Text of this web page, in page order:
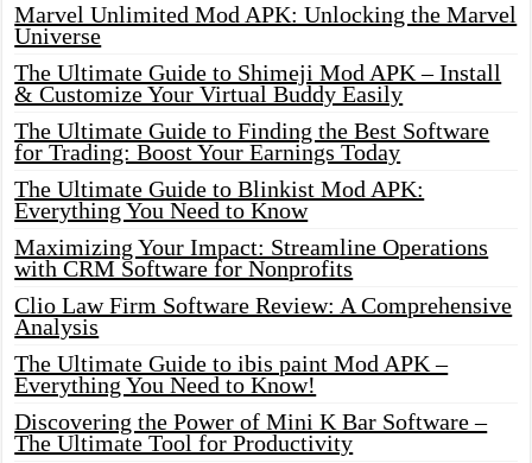
Marvel Unlimited Mod APK: Unlocking the Marvel
Universe
The Ultimate Guide to Shimeji Mod APK – Install
& Customize Your Virtual Buddy Easily
The Ultimate Guide to Finding the Best Software
for Trading: Boost Your Earnings Today
The Ultimate Guide to Blinkist Mod APK:
Everything You Need to Know
Maximizing Your Impact: Streamline Operations
with CRM Software for Nonprofits
Clio Law Firm Software Review: A Comprehensive
Analysis
The Ultimate Guide to ibis paint Mod APK –
Everything You Need to Know!
Discovering the Power of Mini K Bar Software –
The Ultimate Tool for Productivity